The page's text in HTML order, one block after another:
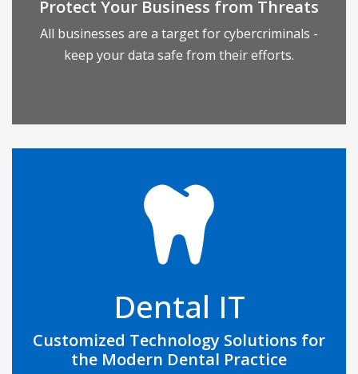
Protect Your Business from Threats
All businesses are a target for cybercriminals -
keep your data safe from their efforts.
over the Internet.
READ MORE
Dental IT
Customized Technology Solutions for
the Modern Dental Practice
Dental practices have very specific technology
needs, but don’t often hire a dedicated IT
professional to oversee their network and
issues that result in damage to your practice’s
organizational inefficiency.